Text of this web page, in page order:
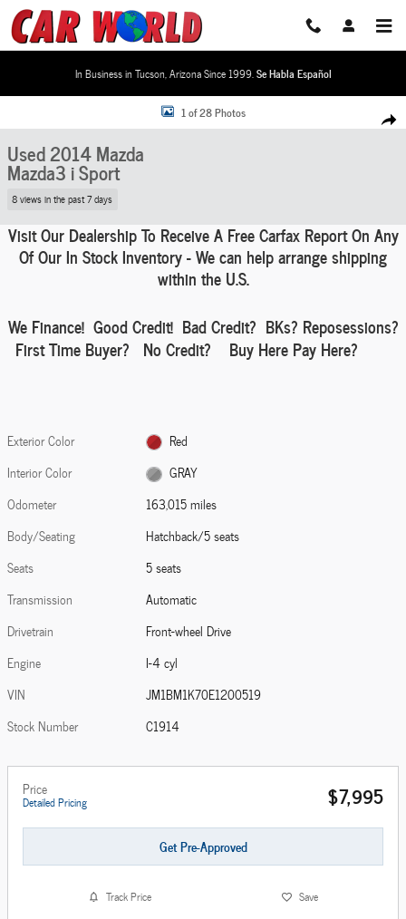
Skip to main content
In Business in Tucson, Arizona Since 1999.Se Habla Español
Share
Used 2014 Mazda Mazda3 i Sport Hatchback Photo 1 of 28
1 of 28 Photos
Used 2014 Mazda
Mazda3 i Sport
8 views in the past 7 days
Visit Our Dealership To Receive A Free Carfax Report On Any
Of Our In Stock Inventory - We can helparrange shipping
within the U.S.
We Finance! Good Credit! Bad Credit? BKs? Reposessions?
First Time Buyer? No Credit? Buy Here Pay Here?
Exterior Color
Red
Interior Color
GRAY
Odometer
163,015 miles
Body/Seating
Hatchback/5 seats
Seats
5 seats
Transmission
Automatic
Drivetrain
Front-wheel Drive
Engine
I-4 cyl
VIN
JM1BM1K70E1200519
Stock Number
C1914
Price
Detailed Pricing $7,995
Get Pre-Approved
Track Price Save